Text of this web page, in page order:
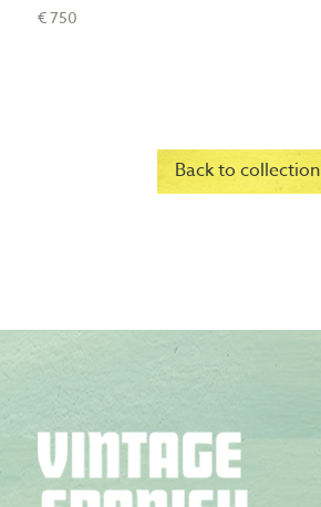
€ 750
Back to collection